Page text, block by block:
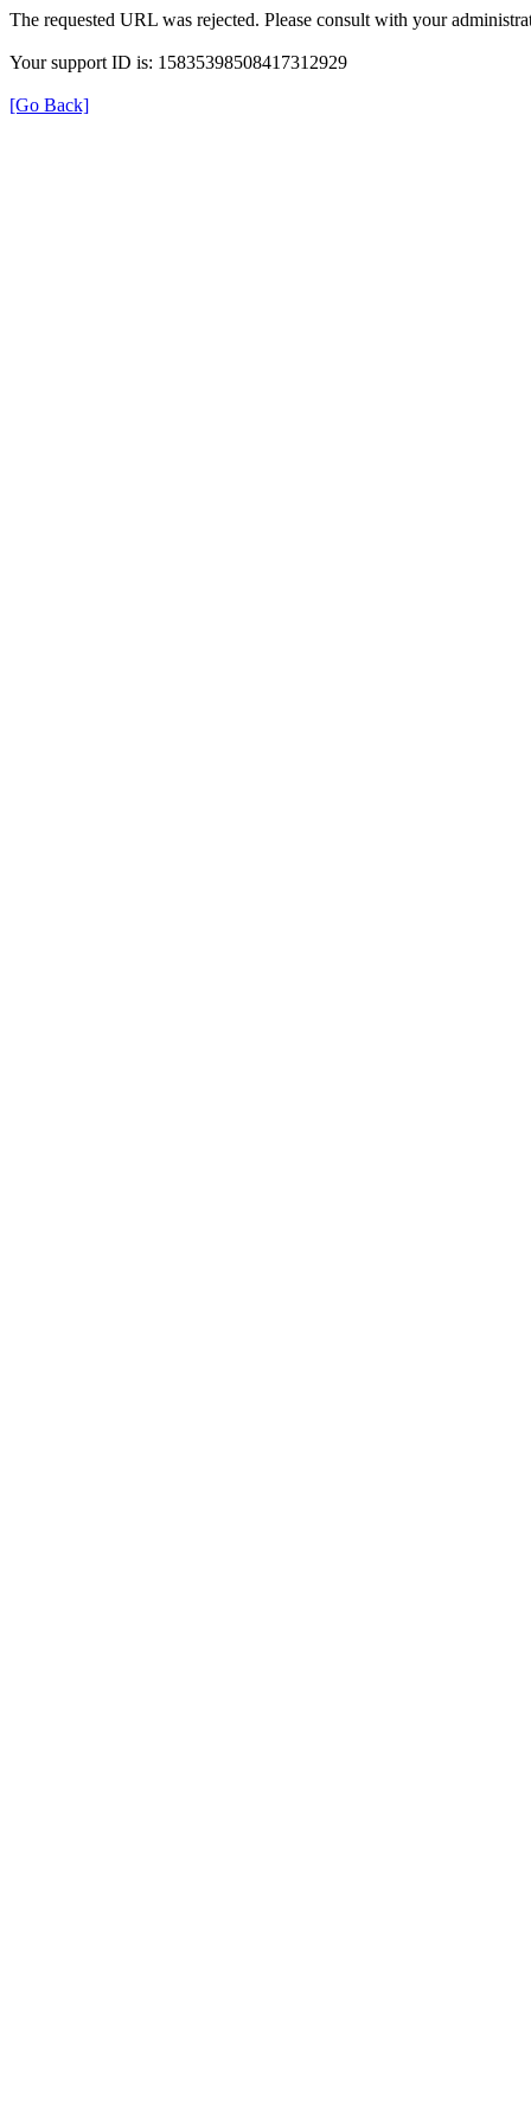
The requested URL was rejected. Please consult with your
Your support ID is: 15835398508417312929
[Go Back]